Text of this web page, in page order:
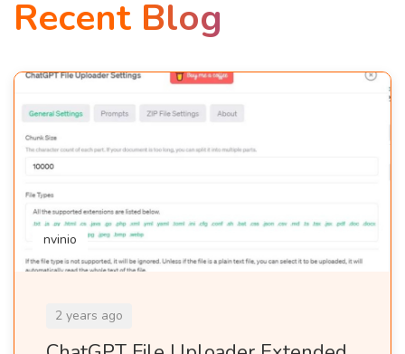
Recent Blog
nvinio
2 years ago